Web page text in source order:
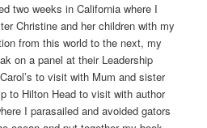
two weeks in California where I
Christine and her children with my
from this world to the next, my
on a panel at their Leadership
to visit with Mum and sister
to Hilton Head to visit with author
I parasailed and avoided gators